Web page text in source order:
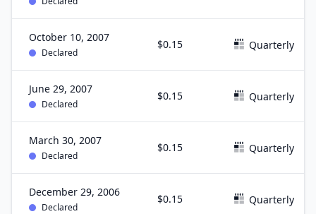
October 10, 2007
Declared
$0.15 Quarterly
June 29, 2007
Declared
$0.15 Quarterly
March 30, 2007
Declared
$0.15 Quarterly
December 29, 2006
Declared
$0.15 Quarterly